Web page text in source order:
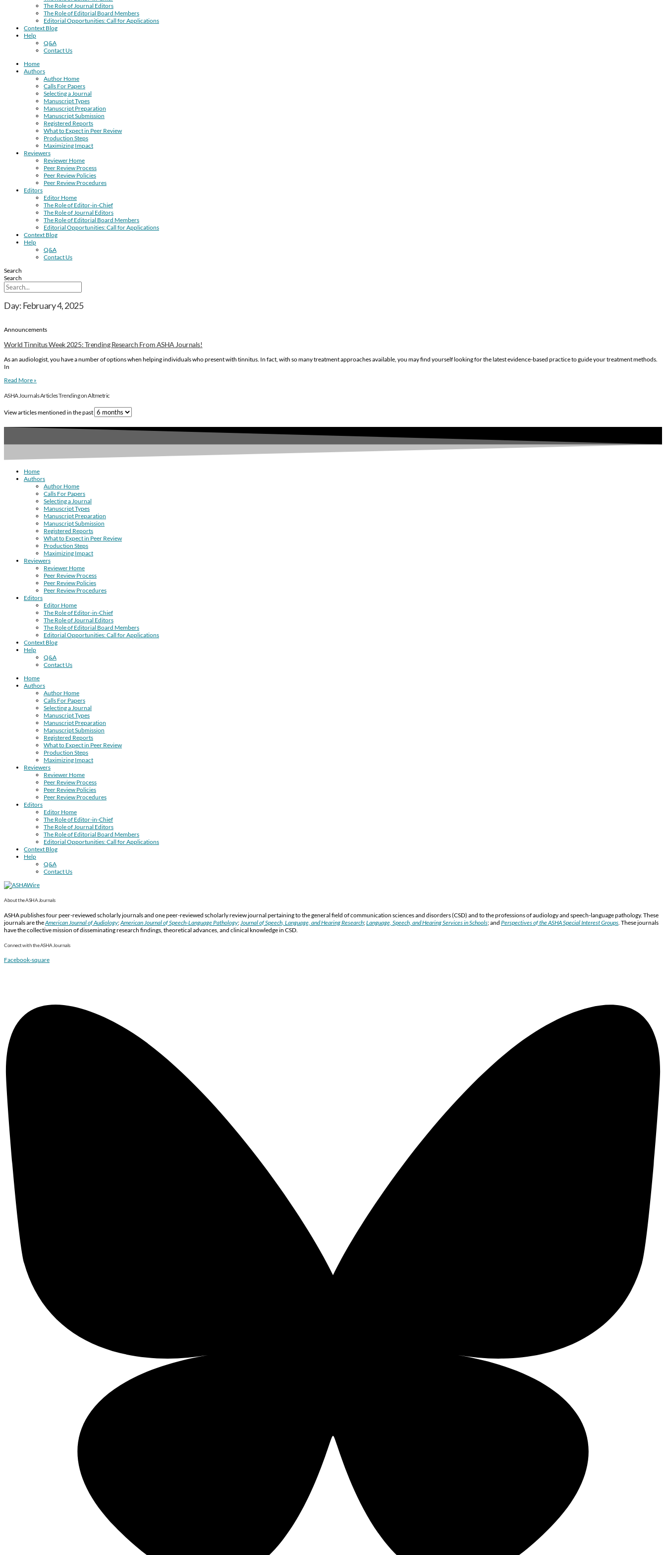
The Role of Journal Editors
The Role of Editorial Board Members
Editorial Opportunities: Call for Applications
Context Blog
Help
Q&A
Contact Us
Home
Authors
Author Home
Calls For Papers
Selecting a Journal
Manuscript Types
Manuscript Preparation
Manuscript Submission
Registered Reports
What to Expect in Peer Review
Production Steps
Maximizing Impact
Reviewers
Reviewer Home
Peer Review Process
Peer Review Policies
Peer Review Procedures
Editors
Editor Home
The Role of Editor-in-Chief
The Role of Journal Editors
The Role of Editorial Board Members
Editorial Opportunities: Call for Applications
Context Blog
Help
Q&A
Contact Us
Search
Search
Day: February 4, 2025
Announcements
World Tinnitus Week 2025: Trending Research From ASHA Journals!
As an audiologist, you have a number of options when helping individuals who present with tinnitus. In fact, with so many treatment approaches available, you may find yourself looking for the latest evidence-based practice to guide your treatment methods.
In
Read More »
ASHA Journals Articles Trending on Altmetric
View articles mentioned in the past
Home
Authors
Author Home
Calls For Papers
Selecting a Journal
Manuscript Types
Manuscript Preparation
Manuscript Submission
Registered Reports
What to Expect in Peer Review
Production Steps
Maximizing Impact
Reviewers
Reviewer Home
Peer Review Process
Peer Review Policies
Peer Review Procedures
Editors
Editor Home
The Role of Editor-in-Chief
The Role of Journal Editors
The Role of Editorial Board Members
Editorial Opportunities: Call for Applications
Context Blog
Help
Q&A
Contact Us
Home
Authors
Author Home
Calls For Papers
Selecting a Journal
Manuscript Types
Manuscript Preparation
Manuscript Submission
Registered Reports
What to Expect in Peer Review
Production Steps
Maximizing Impact
Reviewers
Reviewer Home
Peer Review Process
Peer Review Policies
Peer Review Procedures
Editors
Editor Home
The Role of Editor-in-Chief
The Role of Journal Editors
The Role of Editorial Board Members
Editorial Opportunities: Call for Applications
Context Blog
Help
Q&A
Contact Us
About the ASHA Journals
ASHA publishes four peer-reviewed scholarly journals and one peer-reviewed scholarly review journal pertaining to the general field of communication sciences and disorders (CSD) and to the professions of audiology and speech-language pathology. These
journals are theAmerican Journal of Audiology;American Journal of Speech-Language Pathology;Journal of Speech, Language, and Hearing Research;Language, Speech, and Hearing Services in Schools; and Perspectives of the ASHA Special Interest Groups. These journals
have the collective mission of disseminating research findings, theoretical advances, and clinical knowledge in CSD.
Connect with the ASHA Journals
Facebook-square